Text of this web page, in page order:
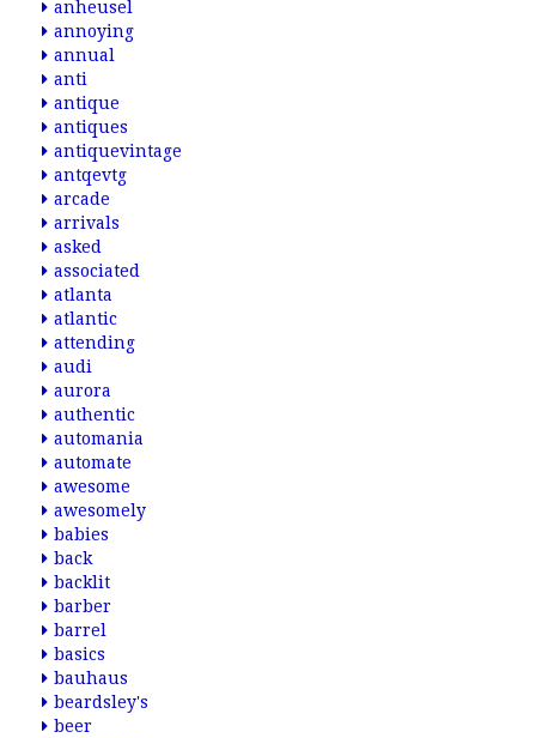
anheusel
annoying
annual
anti
antique
antiques
antiquevintage
antqevtg
arcade
arrivals
asked
associated
atlanta
atlantic
attending
audi
aurora
authentic
automania
automate
awesome
awesomely
babies
back
backlit
barber
barrel
basics
bauhaus
beardsley's
beer